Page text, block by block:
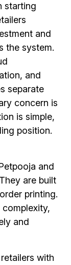
starting
and
the system.
and
separate
concern is
is simple,
position.
and
are built
printing.
and
with